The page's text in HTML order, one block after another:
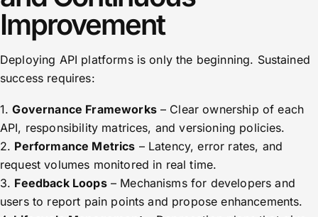
Improvement
Deploying API platforms is only the beginning. Sustained
success requires:
1.Governance Frameworks– Clear ownership of each
API, responsibility matrices, and versioning policies.
2. Performance Metrics – Latency, error rates, and
request volumes monitored in real time.
3. Feedback Loops– Mechanisms for developers and
users to report pain points and propose enhancements.